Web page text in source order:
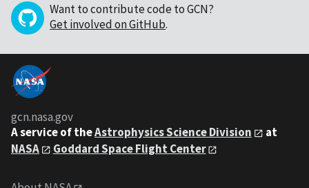
Want to contribute code to GCN?
Get involved on GitHub.
gcn.nasa.gov
A service of theAstrophysics Science Division
at
NASA
Goddard Space Flight Center